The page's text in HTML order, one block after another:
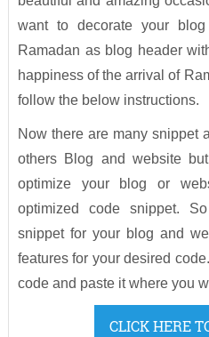
want to decorate your
Ramadan as blog header
happiness of the arrival of
follow the below instructions.
Now there are many snippet
others Blog and website
optimize your blog or
optimized code snippet.
snippet for your blog and
features for your desired
code and paste it where you
CLICK HERE